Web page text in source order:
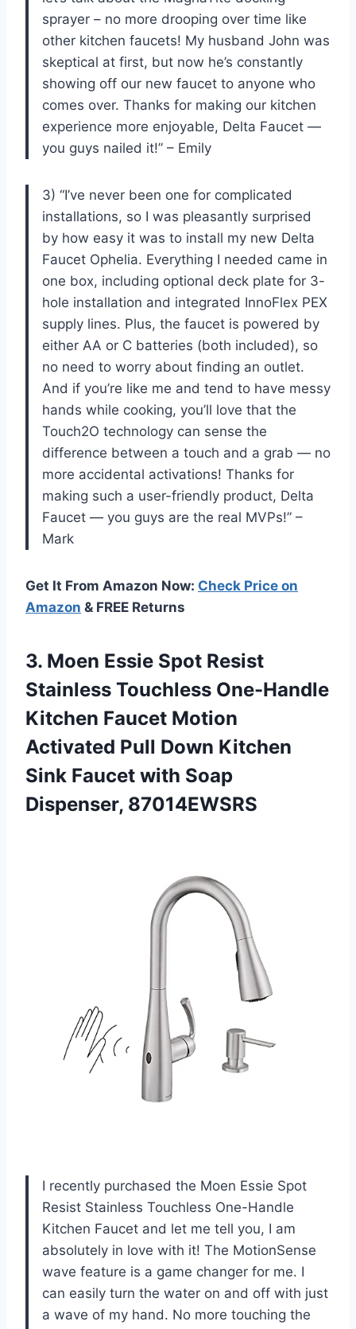
sprayer – no more drooping over time like
other kitchen faucets! My husband John was
skeptical at first, but now he’s constantly
showing off our new faucet to anyone who
comes over. Thanks for making our kitchen
experience more enjoyable, Delta Faucet —
you guys nailed it!” – Emily
3) “I’ve never been one for complicated
installations, so I was pleasantly surprised
by how easy it was to install my new Delta
Faucet Ophelia. Everything I needed came in
one box, including optional deck plate for 3-
hole installation and integrated InnoFlex PEX
supply lines. Plus, the faucet is powered by
either AA or C batteries (both included), so
no need to worry about finding an outlet.
And if you’re like me and tend to have messy
hands while cooking, you’ll love that the
Touch2O technology can sense the
difference between a touch and a grab — no
more accidental activations! Thanks for
making such a user-friendly product, Delta
Faucet — you guys are the real MVPs!” –
Mark
Get It From Amazon Now: Check Price on
Amazon & FREE Returns
3. Moen Essie Spot Resist
Stainless Touchless One-Handle
Kitchen Faucet Motion
Activated Pull Down Kitchen
Sink Faucet with Soap
Dispenser, 87014EWSRS
I recently purchased the Moen Essie Spot
Resist Stainless Touchless One-Handle
Kitchen Faucet and let me tell you, I am
absolutely in love with it! The MotionSense
wave feature is a game changer for me. I
can easily turn the water on and off with just
a wave of my hand. No more touching the